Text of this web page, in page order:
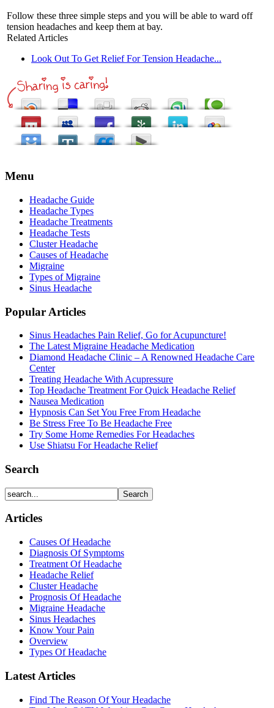
Follow these three simple steps and you will be able to ward off
tension headaches and keep them at bay.
Related Articles
Look Out To Get Relief For Tension Headache...
Menu
Headache Guide
Headache Types
Headache Treatments
Headache Tests
Cluster Headache
Causes of Headache
Migraine
Types of Migraine
Sinus Headache
Popular Articles
Sinus Headaches Pain Relief, Go for Acupuncture!
The Latest Migraine Headache Medication
Diamond Headache Clinic – A Renowned Headache Care
Center
Treating Headache With Acupressure
Top Headache Treatment For Quick Headache Relief
Nausea Medication
Hypnosis Can Set You Free From Headache
Be Stress Free To Be Headache Free
Try Some Home Remedies For Headaches
Use Shiatsu For Headache Relief
Search
Articles
Causes Of Headache
Diagnosis Of Symptoms
Treatment Of Headache
Headache Relief
Cluster Headache
Prognosis Of Headache
Migraine Headache
Sinus Headaches
Know Your Pain
Overview
Types Of Headache
Latest Articles
Find The Reason Of Your Headache